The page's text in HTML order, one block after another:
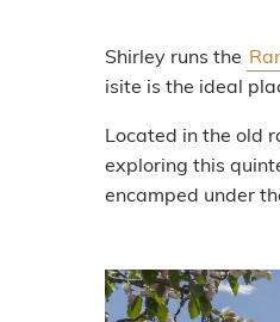
Shirley runs the
isite is the ideal
Located in the old
exploring this
encamped under